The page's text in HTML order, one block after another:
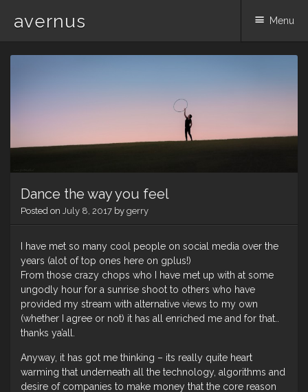
avernus Menu
Skip
Dance the way you feel
Posted on July 8, 2017 by gerry
I have met so many cool people on social media over the
years (alot of top ones here on gplus!)
From those crazy chops who I have met up with at some
ungodly hour for a sunrise shoot to others who have
provided my stream with alternative views to my own
(whether I agree or not) it has all enriched me and for that..
thanks ya’all.
Anyway, it has got me thinking – its really quite heart
warming that underneath all the technology, algorithms and
desire of companies to make money that the core reason